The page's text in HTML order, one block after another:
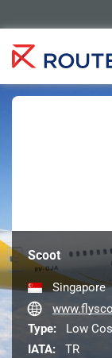
Scoot
Singapore
Type:
Low
IATA:
TR